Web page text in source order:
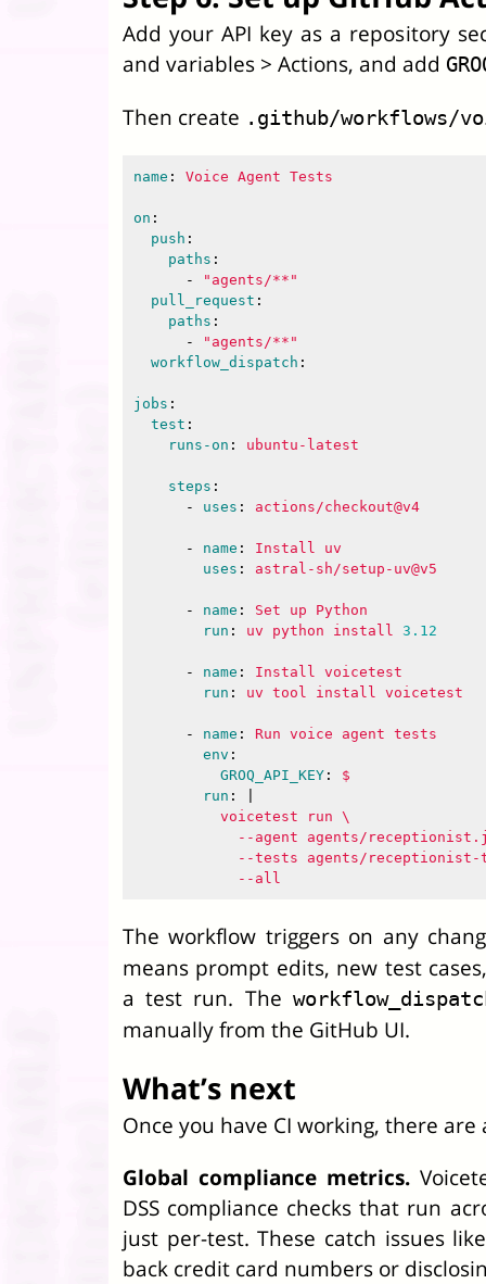
Add your API key as a repository
and variables > Actions, and add
Then create .github/workflows/
name : Voice Agent Tests
on :
push :
paths :
-
" agents/**"
pull_request :
paths :
-
" agents/**"
workflow_dispatch :
jobs :
test :
runs-on : ubuntu-latest
steps :
-
uses : actions/checkout@v4
- name :
Install uv
uses : astral-sh/setup-uv@v5
- name :
Set up Python
run : uv python install 3.12
- name :
Install voicetest
run : uv tool install voicetest
- name :
Run voice agent tests
env :
GROQ_API_KEY :
$
run :
voicetest run \
--agent agents/
--tests agents/
--all
The workflow triggers on any
means prompt edits, new test
a test run. The
manually from the GitHub UI.
What’s next
Once you have CI working, there
Global compliance metrics.
DSS compliance checks that run
just per-test. These catch issues
back credit card numbers or